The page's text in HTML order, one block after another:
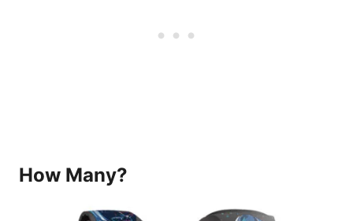
How Many?